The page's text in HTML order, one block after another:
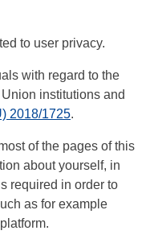
to user privacy.
with regard to the
institutions and
2018/1725.
of the pages of this
about yourself, in
required in order to
as for example